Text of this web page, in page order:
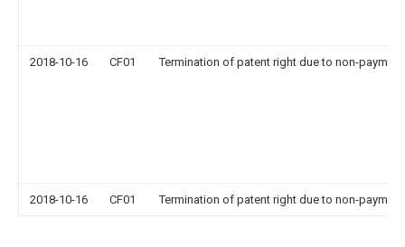
2018-10-16 CF01 Termination of patent right due to non-
2018-10-16 CF01 Termination of patent right due to non-